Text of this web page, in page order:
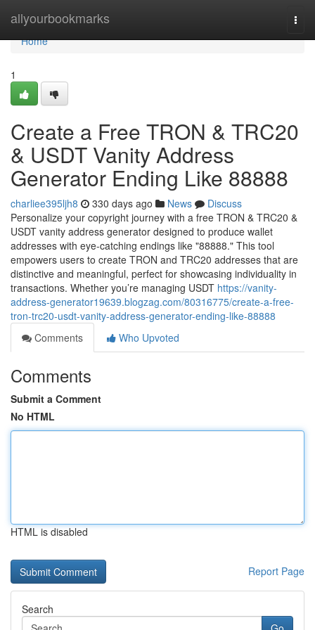
allyourbookmarks
Home
Home
1
Create a Free TRON & TRC20
& USDT Vanity Address
Generator Ending Like 88888
charliee395ljh8 330 days ago News
Discuss
Personalize your copyright journey with a free TRON & TRC20 &
USDT vanity address generator designed to produce wallet
addresses with eye-catching endings like "88888." This tool
empowers users to create TRON and TRC20 addresses that are
distinctive and meaningful, perfect for showcasing individuality in
transactions. Whether you’re managing USDT https://vanity-
address-generator19639.blogzag.com/80316775/create-a-free-
tron-trc20-usdt-vanity-address-generator-ending-like-88888
Comments
Who Upvoted
Comments
Submit a Comment
No HTML
HTML is disabled
Report Page
Search